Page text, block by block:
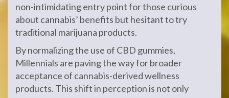
non-intimidating entry point for those curious
about cannabis’ benefits but hesitant to try
traditional marijuana products.
By normalizing the use of CBD gummies,
Millennials are paving the way for broader
acceptance of cannabis-derived wellness
products. This shift in perception is not only